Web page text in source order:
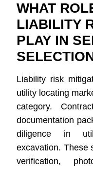
WHAT
LIABILITY
PLAY IN
Liability risk
utility locating
category.
documentation
diligence in
excavation. These
verification,